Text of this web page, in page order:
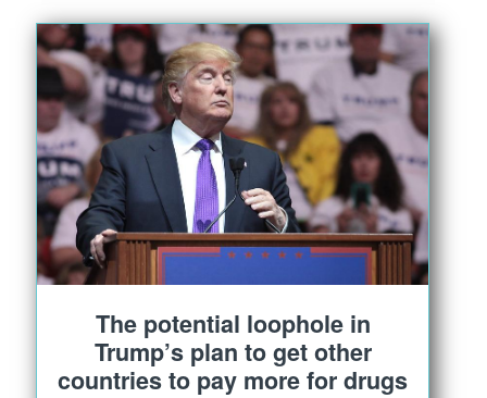
The potential loophole in
Trump’s plan to get other
countries to pay more for drugs